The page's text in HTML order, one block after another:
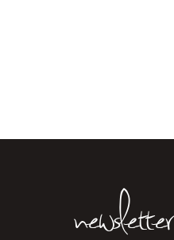
newsletter